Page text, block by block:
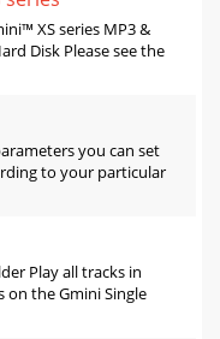
XS series MP3 &
Disk Please see the
you can set
to your particular
Play all tracks in
on the Gmini Single